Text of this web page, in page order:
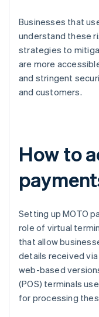
Businesses that
understand these
strategies to
are more
and stringent
and customers.
How to
Setting up MOTO
role of virtual
that allow
details received
web-based
(POS) terminals
for processing